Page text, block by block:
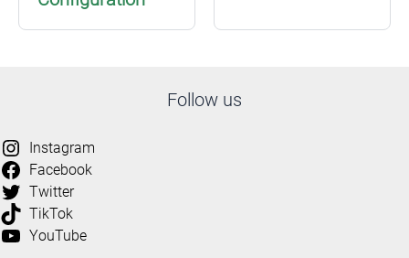
Follow us
Instagram
Facebook
Twitter
TikTok
YouTube